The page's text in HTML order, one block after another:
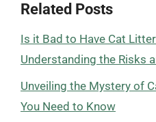
Related Posts
Is it Bad to Have Cat
Understanding the Risks
Unveiling the Mystery of
You Need to Know